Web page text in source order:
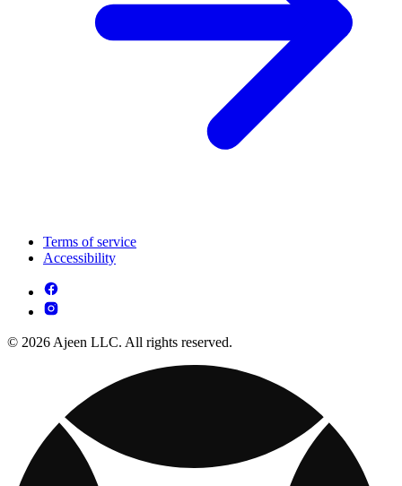
Terms of service
Accessibility
© 2026 Ajeen LLC. All rights reserved.